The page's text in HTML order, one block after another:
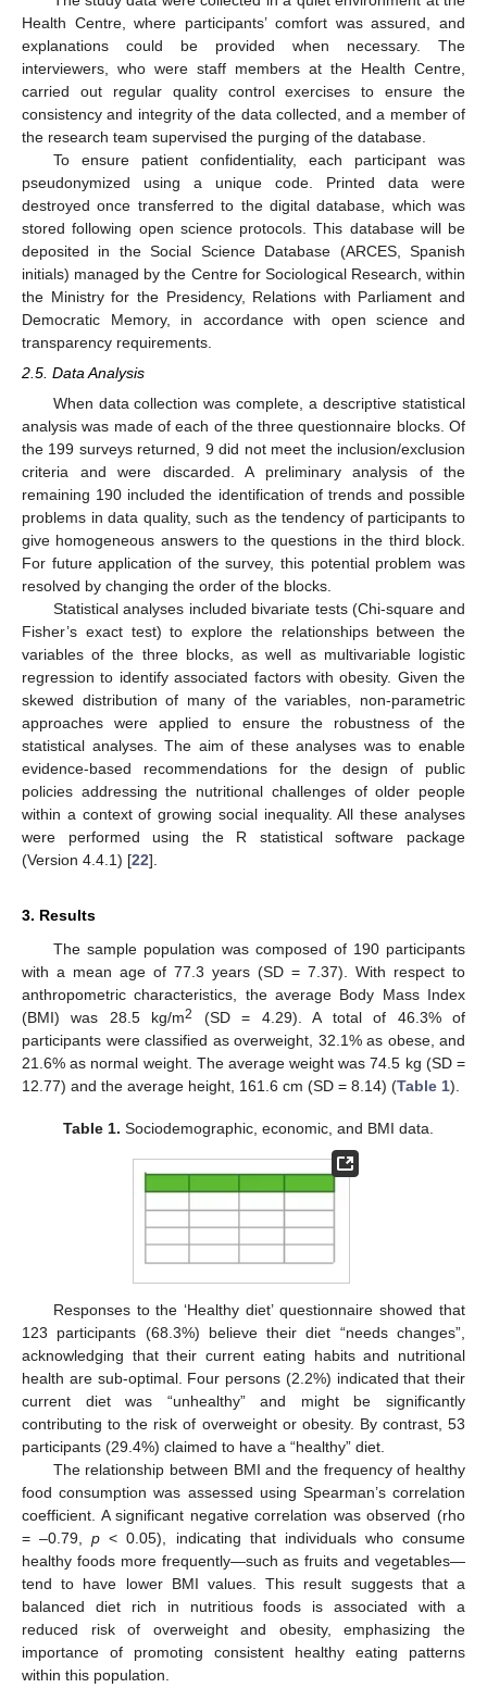
Health Centre, where participants’ comfort was assured, and
explanations could be provided when necessary. The
interviewers, who were staff members at the Health Centre,
carried out regular quality control exercises to ensure the
consistency and integrity of the data collected, and a member of
the research team supervised the purging of the database.
To ensure patient confidentiality, each participant was
pseudonymized using a unique code. Printed data were
destroyed once transferred to the digital database, which was
stored following open science protocols. This database will be
deposited in the Social Science Database (ARCES, Spanish
initials) managed by the Centre for Sociological Research, within
the Ministry for the Presidency, Relations with Parliament and
Democratic Memory, in accordance with open science and
transparency requirements.
2.5. Data Analysis
When data collection was complete, a descriptive statistical
analysis was made of each of the three questionnaire blocks. Of
the 199 surveys returned, 9 did not meet the inclusion/exclusion
criteria and were discarded. A preliminary analysis of the
remaining 190 included the identification of trends and possible
problems in data quality, such as the tendency of participants to
give homogeneous answers to the questions in the third block.
For future application of the survey, this potential problem was
resolved by changing the order of the blocks.
Statistical analyses included bivariate tests (Chi-square and
Fisher’s exact test) to explore the relationships between the
variables of the three blocks, as well as multivariable logistic
regression to identify associated factors with obesity. Given the
skewed distribution of many of the variables, non-parametric
approaches were applied to ensure the robustness of the
statistical analyses. The aim of these analyses was to enable
evidence-based recommendations for the design of public
policies addressing the nutritional challenges of older people
within a context of growing social inequality. All these analyses
were performed using the R statistical software package
(Version 4.4.1) [22].
3. Results
The sample population was composed of 190 participants
with a mean age of 77.3 years (SD = 7.37). With respect to
anthropometric characteristics, the average Body Mass Index
(BMI) was 28.5 kg/m2
(SD = 4.29). A total of 46.3% of
participants were classified as overweight, 32.1% as obese, and
21.6% as normal weight. The average weight was 74.5 kg (SD =
12.77) and the average height, 161.6 cm (SD = 8.14) (Table 1).
Table 1. Sociodemographic, economic, and BMI data.
Responses to the ‘Healthy diet’ questionnaire showed that
123 participants (68.3%) believe their diet “needs changes”,
acknowledging that their current eating habits and nutritional
health are sub-optimal. Four persons (2.2%) indicated that their
current diet was “unhealthy” and might be significantly
contributing to the risk of overweight or obesity. By contrast, 53
participants (29.4%) claimed to have a “healthy” diet.
The relationship between BMI and the frequency of healthy
food consumption was assessed using Spearman’s correlation
coefficient. A significant negative correlation was observed (rho
= –0.79,p < 0.05), indicating that individuals who consume
healthy foods more frequently—such as fruits and vegetables—
tend to have lower BMI values. This result suggests that a
balanced diet rich in nutritious foods is associated with a
reduced risk of overweight and obesity, emphasizing the
importance of promoting consistent healthy eating patterns
within this population.
2. Jun
3. Jun
4. Jun
5. Jun
6. Jun
7. Jun
8. Jun
9. Jun
10. Jun
12. Jun
13. Jun
14. Jun
15. Jun
16. Jun
17. Jun
18. Jun
19. Jun
20. Jun
22. Jun
23. Jun
24. Jun
25. Jun
26. Jun
27. Jun
28. Jun
29. Jun
30. Jun
2. Jul
3. Jul
4. Jul
5. Jul
6. Jul
7. Jul
8. Jul
9. Jul
10. Jul
12. Jul
13. Jul
14. Jul
15. Jul
16. Jul
17. Jul
18. Jul
19. Jul
20. Jul
22. Jul
23. Jul
24. Jul
25. Jul
26. Jul
27. Jul
28. Jul
29. Jul
30. Jul
1. Aug
2. Aug
3. Aug
4. Aug
5. Aug
6. Aug
7. Aug
8. Aug
9. Aug